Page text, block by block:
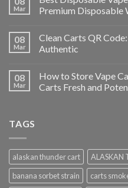
Mar
Premium Disposable
08
Mar
Clean Carts QR
Authentic
08
Mar
How to Store Vape
Carts Fresh and
TAGS
alaskan thunder cart ALASKAN
banana sorbet strain
carts